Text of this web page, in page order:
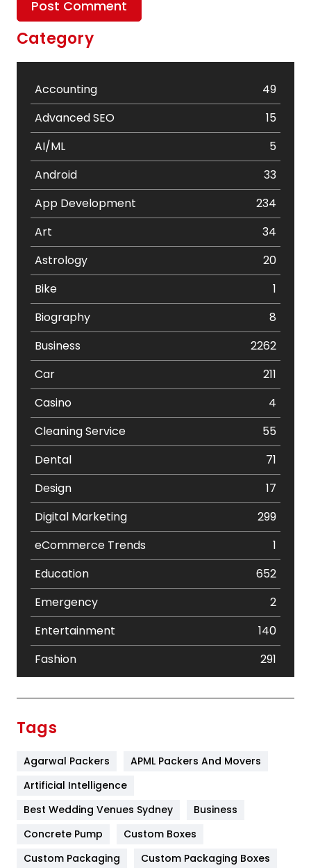
Category
Accounting
49
Advanced SEO
15
AI/ML
5
Android
33
App Development
234
Art
34
Astrology
20
Bike
1
Biography
8
Business
2262
Car
211
Casino
4
Cleaning Service
55
Dental
71
Design
17
Digital Marketing
299
eCommerce Trends
1
Education
652
Emergency
2
Entertainment
140
Fashion
291
Furniture
Game
General
454
Tags
Agarwal Packers
APML Packers And Movers
Artificial Intelligence
Best Wedding Venues Sydney
Business
Concrete Pump
Custom Boxes
Custom Packaging
Custom Packaging Boxes